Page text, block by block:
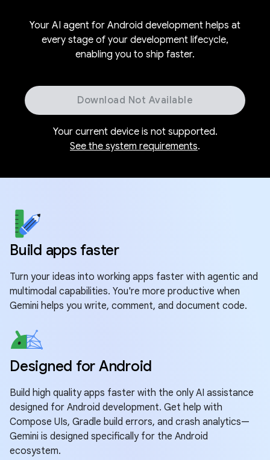
Your AI agent for Android development helps at
every stage of your development lifecycle,
enabling you to ship faster.
Download Not Available
Your current device is not supported.
See the system requirements.
Build apps faster
Turn your ideas into working apps faster with agentic and
multimodal capabilities. You're more productive when
Gemini helps you write, comment, and document code.
Designed for Android
Build high quality apps faster with the only AI assistance
designed for Android development. Get help with
Compose UIs, Gradle build errors, and crash analytics—
Gemini is designed specifically for the Android
ecosystem.